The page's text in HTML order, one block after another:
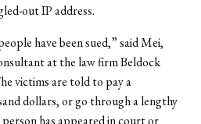
out IP address.
have been sued,” said Mei,
at the law firm Beldock
victims are told to pay a
dollars, or go through a lengthy
has appeared in court or